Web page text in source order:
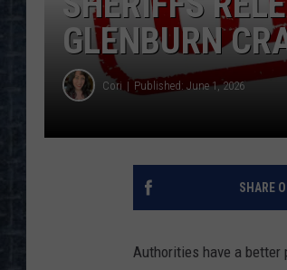
GLENBURN
Cori Published: June 1, 2026
SHARE
Authorities have a better